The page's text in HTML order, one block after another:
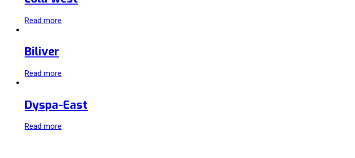
Read more
Biliver
Read more
Dyspa-East
Read more